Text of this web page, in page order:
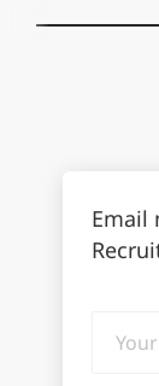
Email
email